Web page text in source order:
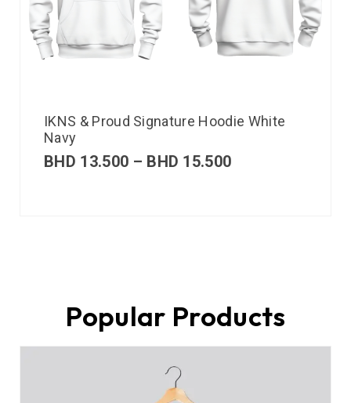
IKNS & Proud Signature Hoodie White
Navy
BHD 13.500 – BHD 15.500
Popular Products